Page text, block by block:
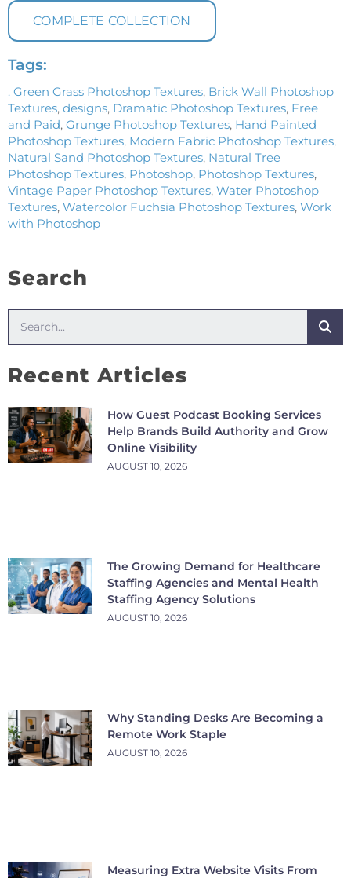
COMPLETE COLLECTION
Tags:
. Green Grass Photoshop Textures, Brick Wall Photoshop
Textures, designs, Dramatic Photoshop Textures, Free
and Paid, Grunge Photoshop Textures, Hand Painted
Photoshop Textures, Modern Fabric Photoshop Textures,
Natural Sand Photoshop Textures, Natural Tree
Photoshop Textures, Photoshop, Photoshop Textures,
Vintage Paper Photoshop Textures, Water Photoshop
Textures, Watercolor Fuchsia Photoshop Textures, Work
with Photoshop
Search
Recent Articles
How Guest Podcast Booking Services
Help Brands Build Authority and Grow
Online Visibility
AUGUST 10, 2026
The Growing Demand for Healthcare
Staffing Agencies and Mental Health
Staffing Agency Solutions
AUGUST 10, 2026
Why Standing Desks Are Becoming a
Remote Work Staple
AUGUST 10, 2026
Measuring Extra Website Visits From